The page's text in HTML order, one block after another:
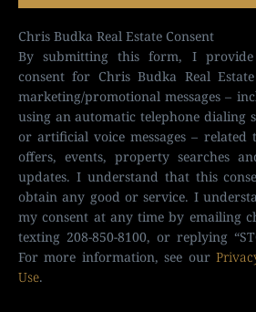
Chris Budka Real Estate Consent
By submitting this form, I
consent for Chris Budka Real
marketing/promotional messages –
using an automatic telephone dialing
or artificial voice messages – related
offers, events, property searches
updates. I understand that this
obtain any good or service. I
my consent at any time by emailing
texting 208-850-8100, or replying
For more information, see our
Use.